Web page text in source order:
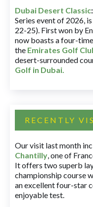
Dubai Desert Classic:
Series event of 2026,
22-25). First won by
now boasts a four-
the Emirates Golf
desert-surrounded
Golf in Dubai.
RECENTLY
Our visit last month
Chantilly, one of
It offers two superb
championship course
an excellent four-star
enjoyable test.